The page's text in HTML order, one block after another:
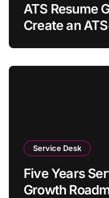
ATS Resume
Create an
Service Desk
Five Years
Growth